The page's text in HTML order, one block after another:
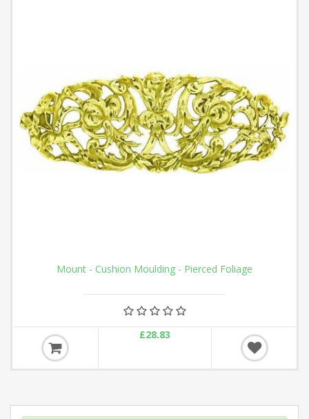
Mount - Cushion Moulding - Pierced Foliage
£28.83